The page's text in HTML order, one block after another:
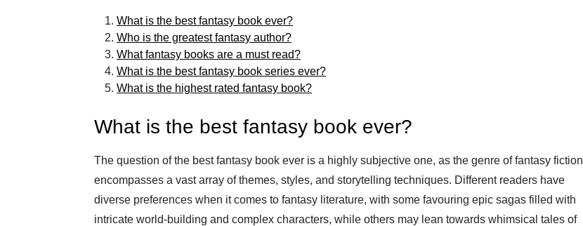
What is the best fantasy book ever?
Who is the greatest fantasy author?
What fantasy books are a must read?
What is the best fantasy book series ever?
What is the highest rated fantasy book?
What is the best fantasy book ever?
The question of the best fantasy book ever is a highly subjective one, as the genre of fantasy fiction
encompasses a vast array of themes, styles, and storytelling techniques. Different readers have
diverse preferences when it comes to fantasy literature, with some favouring epic sagas filled with
intricate world-building and complex characters, while others may lean towards whimsical tales of